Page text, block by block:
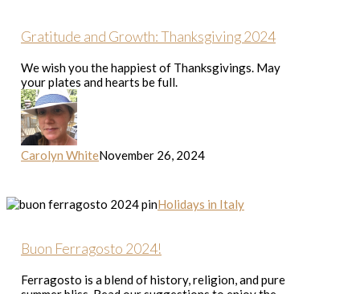
Thanksgiving
Gratitude and Growth: Thanksgiving 2024
We wish you the happiest of Thanksgivings. May
your plates and hearts be full.
Carolyn WhiteNovember 26, 2024
Buon
Holidays in Italy
Buon Ferragosto 2024!
Ferragosto is a blend of history, religion, and pure